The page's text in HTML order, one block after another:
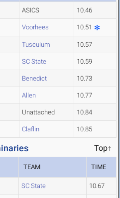
ASICS 10.46
Voorhees 10.51
Tusculum 10.57
SC State 10.59
Benedict 10.73
Allen 10.77
Unattached 10.84
Claflin 10.85
Top↑
TEAM TIME
SC State 10.67